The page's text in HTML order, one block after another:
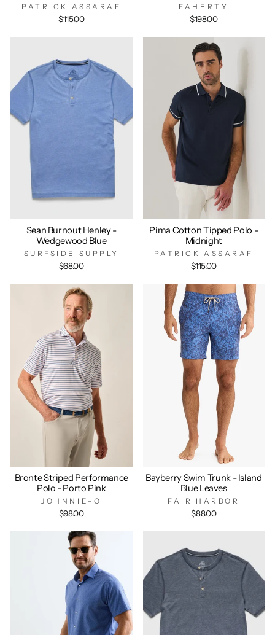
PATRICK ASSARAF
$115.00
FAHERTY
$198.00
Sean Burnout Henley -
Wedgewood Blue
SURFSIDE SUPPLY
$68.00
Pima Cotton Tipped Polo -
Midnight
PATRICK ASSARAF
$115.00
Bronte Striped Performance
Polo - Porto Pink
JOHNNIE-O
$98.00
Bayberry Swim Trunk - Island
Blue Leaves
FAIR HARBOR
$88.00